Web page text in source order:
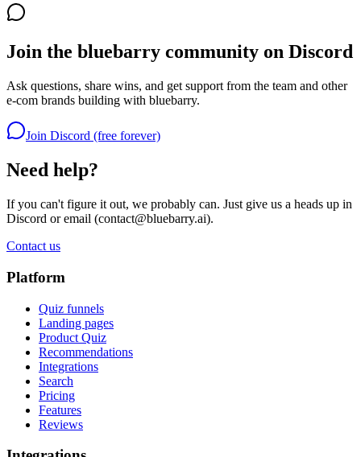
Join the bluebarry community on Discord
Ask questions, share wins, and get support from the team and other
e-com brands building with bluebarry.
Join Discord (free forever)
Need help?
If you can't figure it out, we probably can. Just give us a heads up in
Discord or email (contact@bluebarry.ai).
Contact us
Platform
Quiz funnels
Landing pages
Product Quiz
Recommendations
Integrations
Search
Pricing
Features
Reviews